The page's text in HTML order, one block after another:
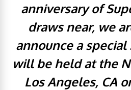
anniversary of
draws near, we
announce a
will be held at the
Los Angeles, CA